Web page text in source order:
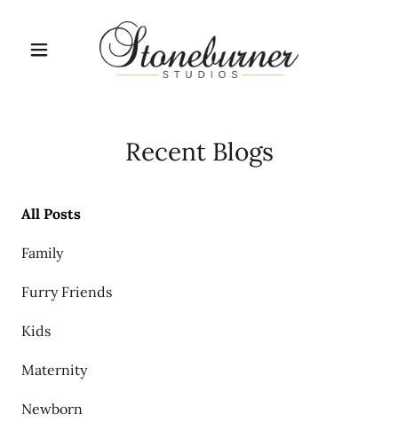
Recent Blogs
All Posts
Family
Furry Friends
Kids
Maternity
Newborn